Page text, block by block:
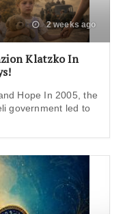
2 weeks ago
Klatzko In
Hope In 2005, the
government led to